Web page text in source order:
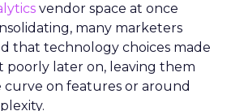
vendor space at once
many marketers
that technology choices made
poorly later on, leaving them
on features or around